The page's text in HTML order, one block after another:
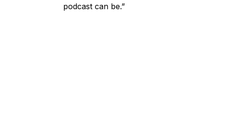
podcast can be.”